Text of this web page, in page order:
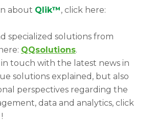
about Qlik™, click here:
specialized solutions from
QQsolutions.
touch with the latest news in
solutions explained, but also
perspectives regarding the
data and analytics, click
!